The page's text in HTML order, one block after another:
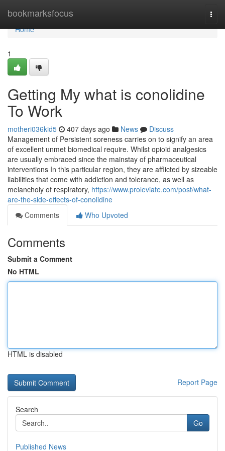
bookmarksfocus
Home
Home
1
Getting My what is conolidine
To Work
motheri036kid5 407 days ago News
Discuss
Management of Persistent soreness carries on to signify an area
of excellent unmet biomedical require. Whilst opioid analgesics
are usually embraced since the mainstay of pharmaceutical
interventions In this particular region, they are afflicted by sizeable
liabilities that come with addiction and tolerance, as well as
melancholy of respiratory, https://www.proleviate.com/post/what-
are-the-side-effects-of-conolidine
Comments
Who Upvoted
Comments
Submit a Comment
No HTML
HTML is disabled
Report Page
Search
Go
Published News